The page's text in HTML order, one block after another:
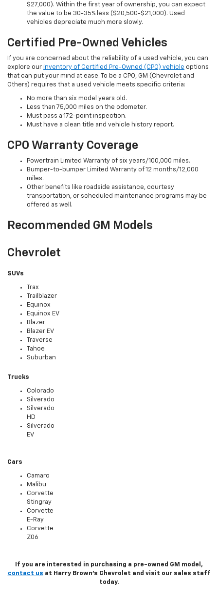
$27,000). Within the first year of ownership, you can expect
the value to be 30-35% less ($20,500-$21,000). Used
vehicles depreciate much more slowly.
Certified Pre-Owned Vehicles
If you are concerned about the reliability of a used vehicle, you can
explore our inventory of Certified Pre-Owned (CPO) vehicle options
that can put your mind at ease. To be a CPO, GM (Chevrolet and
Others) requires that a used vehicle meets specific criteria:
No more than six model years old.
Less than 75,000 miles on the odometer.
Must pass a 172-point inspection.
Must have a clean title and vehicle history report.
CPO Warranty Coverage
Powertrain Limited Warranty of six years/100,000 miles.
Bumper-to-bumper Limited Warranty of 12 months/12,000
miles.
Other benefits like roadside assistance, courtesy
transportation, or scheduled maintenance programs may be
offered as well.
Recommended GM Models
Chevrolet
SUVs
Trax
Trailblazer
Equinox
Equinox EV
Blazer
Blazer EV
Traverse
Tahoe
Suburban
Trucks
Colorado
Silverado
Silverado
HD
Silverado
EV
Cars
Camaro
Malibu
Corvette
Stingray
Corvette
E-Ray
Corvette
Z06
If you are interested in purchasing a pre-owned GM model,
contact us at Harry Brown's Chevrolet and visit our sales staff
today.